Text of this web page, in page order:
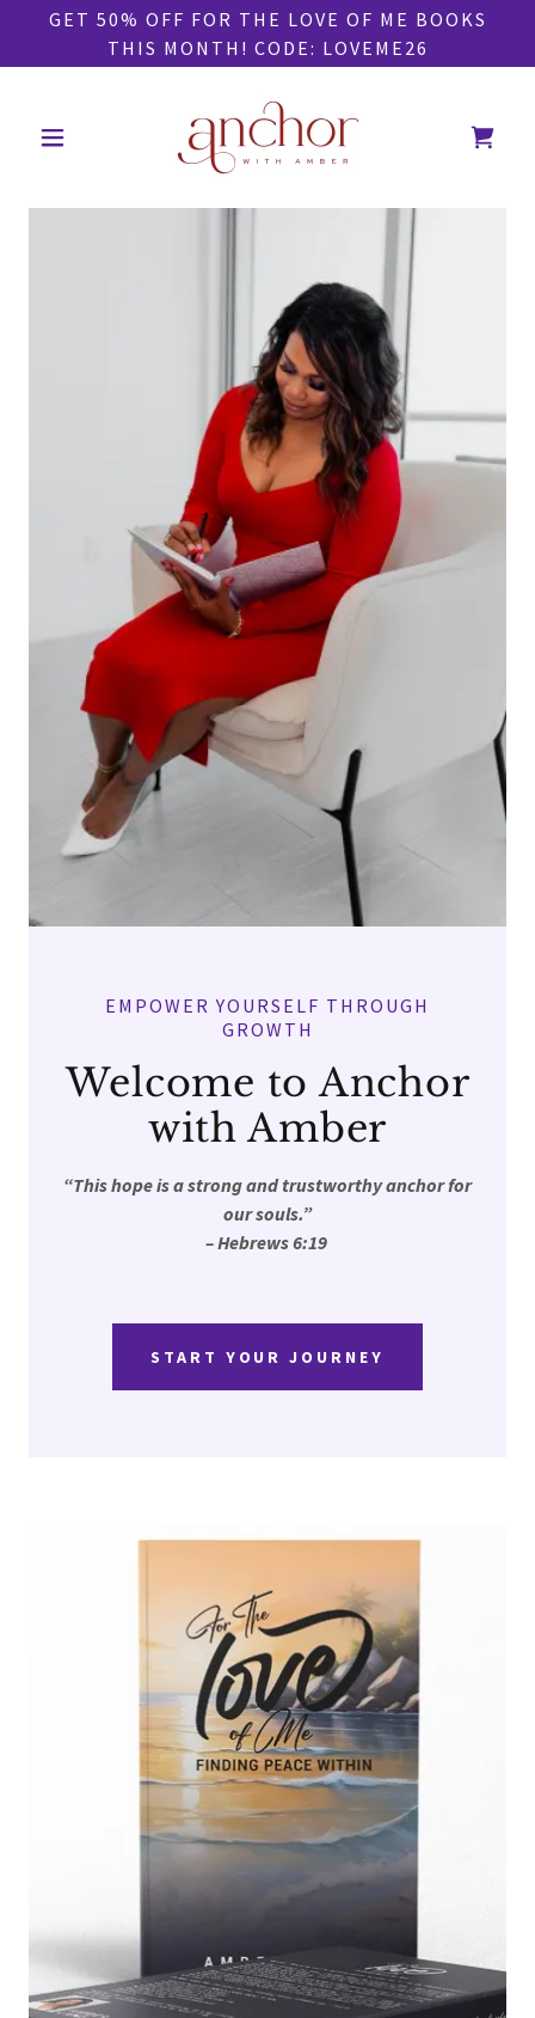
GET 50% OFF FOR THE LOVE OF ME BOOKS
THIS MONTH! CODE: LOVEME26
EMPOWER YOURSELF THROUGH
GROWTH
Welcome to Anchor
with Amber
“This hope is a strong and trustworthy anchor for
our souls.”
– Hebrews 6:19
START YOUR JOURNEY